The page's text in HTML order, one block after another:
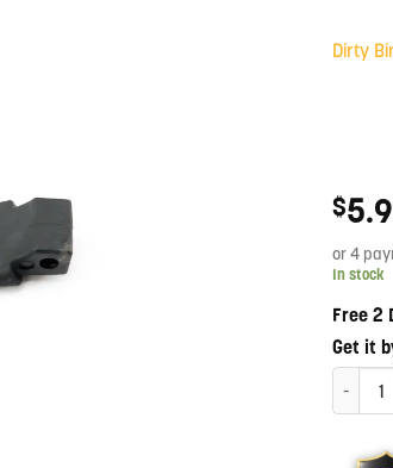
Dirty
$
or 4
In stock
Free 2
Get it
Dirty